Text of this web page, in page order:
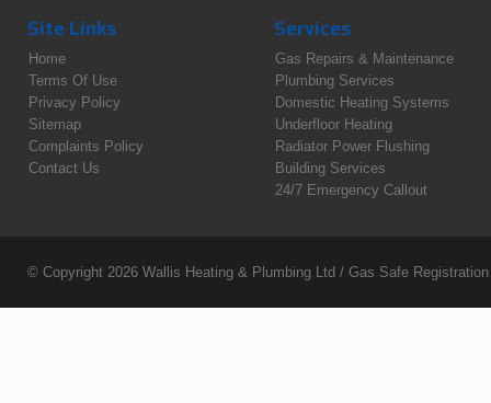
Site Links
Home
Terms Of Use
Privacy Policy
Sitemap
Complaints Policy
Contact Us
Services
Gas Repairs & Maintenance
Plumbing Services
Domestic Heating Systems
Underfloor Heating
Radiator Power Flushing
Building Services
24/7 Emergency Callout
© Copyright 2026 Wallis Heating & Plumbing Ltd / Gas Safe